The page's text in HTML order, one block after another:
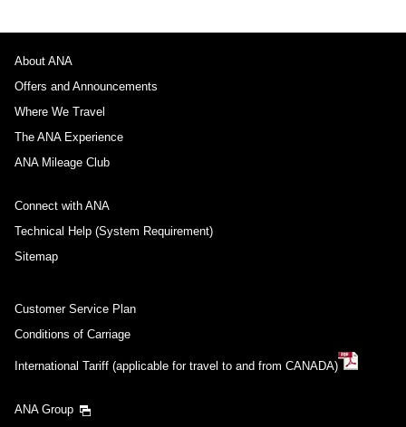
About ANA
Offers and Announcements
Where We Travel
The ANA Experience
ANA Mileage Club
Connect with ANA
Technical Help (System Requirement)
Sitemap
Customer Service Plan
Conditions of Carriage
International Tariff (applicable for travel to and from CANADA)
ANA Group